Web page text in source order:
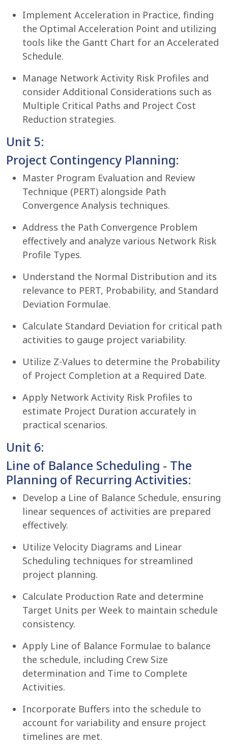
Implement Acceleration in Practice, finding
the Optimal Acceleration Point and utilizing
tools like the Gantt Chart for an Accelerated
Schedule.
Manage Network Activity Risk Profiles and
consider Additional Considerations such as
Multiple Critical Paths and Project Cost
Reduction strategies.
Unit 5:
Project Contingency Planning:
Master Program Evaluation and Review
Technique (PERT) alongside Path
Convergence Analysis techniques.
Address the Path Convergence Problem
effectively and analyze various Network Risk
Profile Types.
Understand the Normal Distribution and its
relevance to PERT, Probability, and Standard
Deviation Formulae.
Calculate Standard Deviation for critical path
activities to gauge project variability.
Utilize Z-Values to determine the Probability
of Project Completion at a Required Date.
Apply Network Activity Risk Profiles to
estimate Project Duration accurately in
practical scenarios.
Unit 6:
Line of Balance Scheduling - The
Planning of Recurring Activities:
Develop a Line of Balance Schedule, ensuring
linear sequences of activities are prepared
effectively.
Utilize Velocity Diagrams and Linear
Scheduling techniques for streamlined
project planning.
Calculate Production Rate and determine
Target Units per Week to maintain schedule
consistency.
Apply Line of Balance Formulae to balance
the schedule, including Crew Size
determination and Time to Complete
Activities.
Incorporate Buffers into the schedule to
account for variability and ensure project
timelines are met.